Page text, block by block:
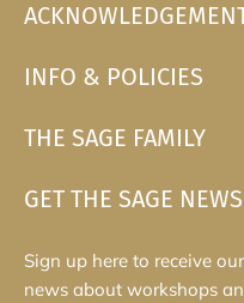
INFO & POLICIES
THE SAGE FAMILY
GET THE SAGE
Sign up here to receive
news about workshops